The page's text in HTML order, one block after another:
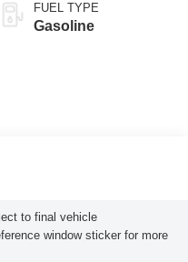
FUEL TYPE
Gasoline
to final vehicle
window sticker for more